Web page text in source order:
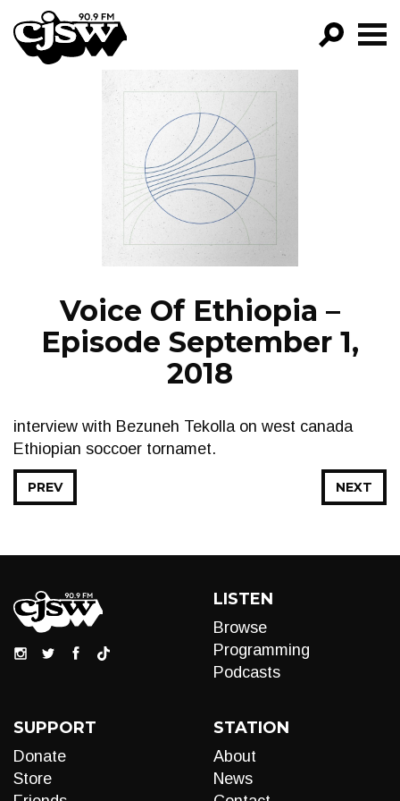
CJSW
FILTER BY:
PROGRAMS
EPISODES
NEWS
Voice Of Ethiopia –
Episode September 1,
2018
interview with Bezuneh Tekolla on west canada
Ethiopian soccoer tornamet.
NEXT
PREV
LISTEN
Browse
Programming
Podcasts
SUPPORT
Donate
Store
STATION
About
News